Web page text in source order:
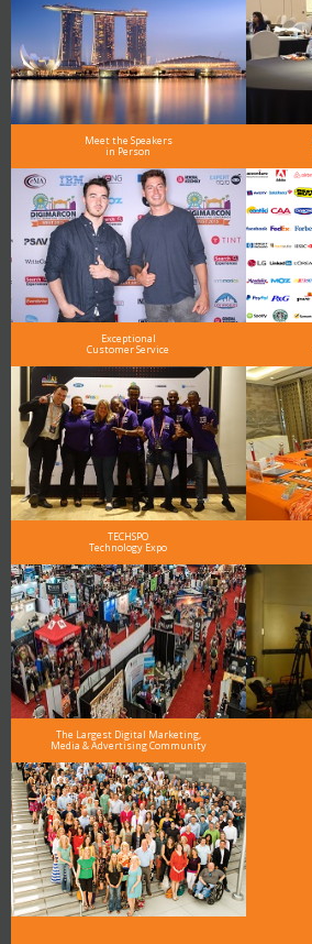
Meet the Speakers
in Person
Exceptional
Customer Service
TECHSPO
Technology Expo
The Largest Digital Marketing,
Media & Advertising Community